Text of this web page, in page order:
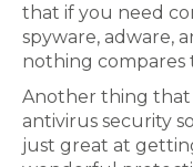
that if you need
spyware, adware,
nothing compares
Another thing that
antivirus security
just great at